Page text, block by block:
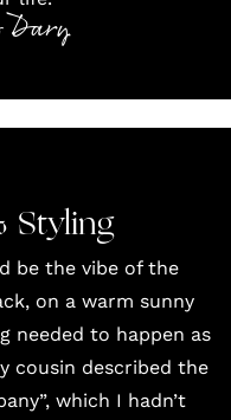
Dary
Styling
be the vibe of the
on a warm sunny
needed to happen as
cousin described the
which I hadn’t